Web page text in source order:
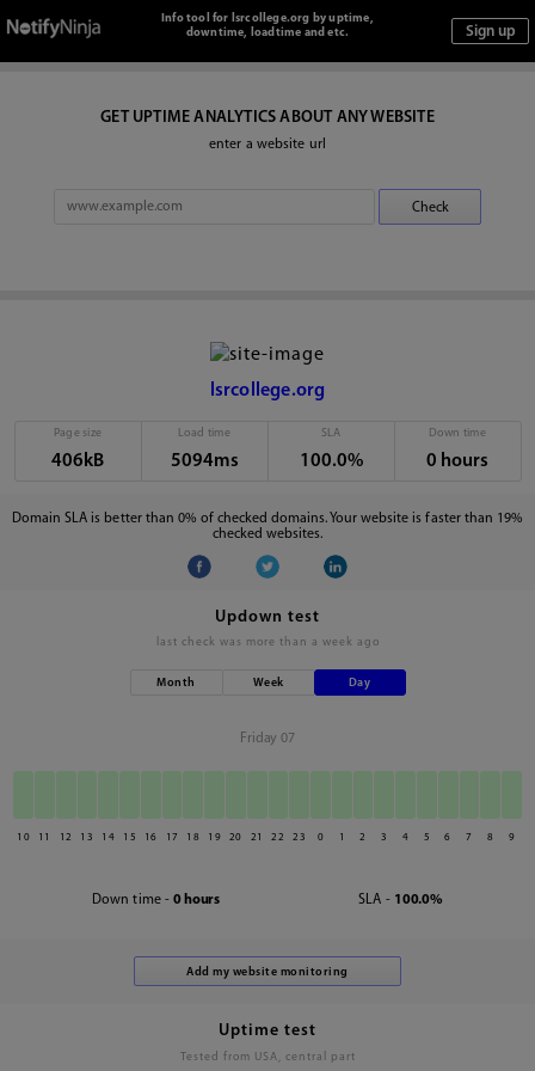
Info tool for lsrcollege.org by uptime,
downtime, loadtime and etc.
GET UPTIME ANALYTICS ABOUT ANY WEBSITE
enter a website url
lsrcollege.org
Page size
406kB
Load time
5094ms
SLA
100.0%
Down time
0 hours
Domain SLA is better than 0% of checked domains. Your website is faster than 19%
checked websites.
Updown test
last check was more than a week ago
Month Week Day
Friday 07
10 11 12 13 14 15 16 17 18 19 20 21 22 23 0 1 2 3 4 5 6 7 8 9
Down time - 0 hours SLA - 100.0%
Uptime test
Tested from USA, central part